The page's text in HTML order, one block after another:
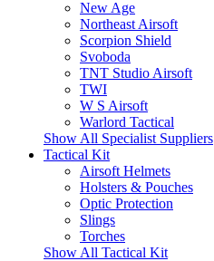
New Age
Northeast Airsoft
Scorpion Shield
Svoboda
TNT Studio Airsoft
TWI
W S Airsoft
Warlord Tactical
Show All Specialist Suppliers
Tactical Kit
Airsoft Helmets
Holsters & Pouches
Optic Protection
Slings
Torches
Show All Tactical Kit